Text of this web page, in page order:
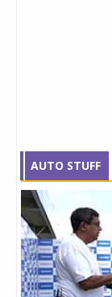
AUTO STUFF